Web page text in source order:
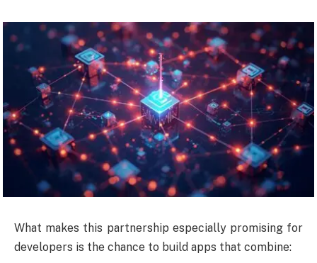
What makes this partnership especially promising for
developers is the chance to build apps that combine: